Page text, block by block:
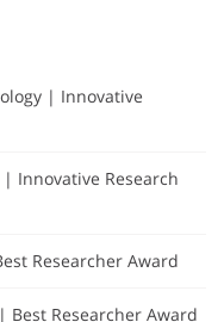
| Innovative
Innovative Research
Researcher Award
Best Researcher Award